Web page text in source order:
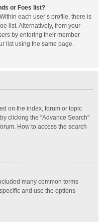
or Foes list?
each user’s profile, there is
list. Alternatively, from your
by entering their member
list using the same page.
on the index, forum or topic
clicking the “Advance Search”
How to access the search
many common terms
and use the options